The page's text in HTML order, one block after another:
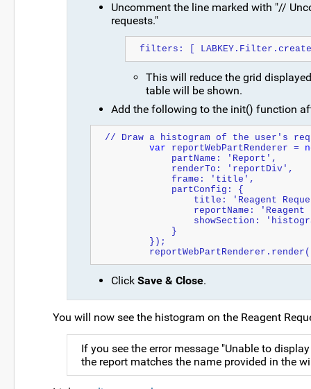
Uncomment the line marked with "//
requests."
filters: [
This will reduce the grid
table will be shown.
Add the following to the init() function
// Draw a histogram of the user's
var reportWebPartRenderer =
            partName: 'Report',
            renderTo: 'reportDiv',
            frame: 'title',
            partConfig: {
title:
reportName:
showSection:
            }
        });
Click Save & Close.
You will now see the histogram on the Reagent
If you see the error message "Unable to
the report matches the name provided in the